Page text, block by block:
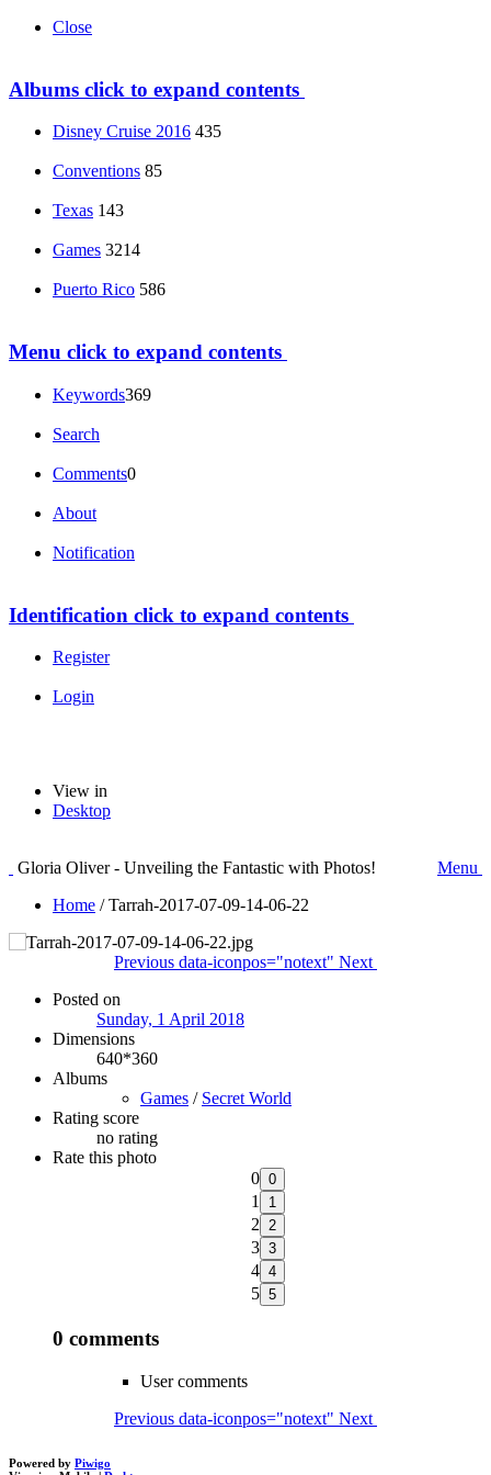
Close
Albums click to expand contents
Disney Cruise 2016 435
Conventions 85
Texas 143
Games 3214
Puerto Rico 586
Menu click to expand contents
Keywords369
Search
Comments0
About
Notification
Identification click to expand contents
Register
Login
View in
Desktop
Gloria Oliver - Unveiling the Fantastic with Photos!
Menu
Home /Tarrah-2017-07-09-14-06-22
Previous data-iconpos="notext" Next
Posted on
Sunday, 1 April 2018
Dimensions
640*360
Albums
Games / Secret World
Rating score
no rating
Rate this photo
0
1
2
3
4
5
0 comments
User comments
Previous data-iconpos="notext" Next
Powered by Piwigo